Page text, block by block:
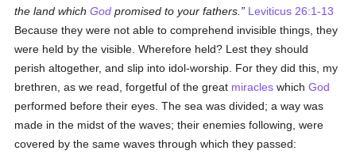
the land whichGod promised to your fathers.
Leviticus 26:1-13
Because they were not able to comprehend invisible things, they
were held by the visible. Wherefore held? Lest they should
perish altogether, and slip into idol-worship. For they did this, my
brethren, as we read, forgetful of the great miracles whichGod
performed before their eyes. The sea was divided; a way was
made in the midst of the waves; their enemies following, were
covered by the same waves through which they passed: